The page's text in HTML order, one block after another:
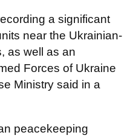
a significant
near the Ukrainian-
as well as an
Forces of Ukraine
Ministry said in a
peacekeeping